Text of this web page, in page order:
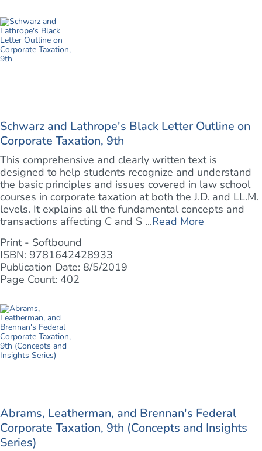
Schwarz and Lathrope's Black Letter Outline on
Corporate Taxation, 9th
This comprehensive and clearly written text is
designed to help students recognize and understand
the basic principles and issues covered in law school
courses in corporate taxation at both the J.D. and LL.M.
levels. It explains all the fundamental concepts and
transactions affecting C and S ...Read More
Print - Softbound
ISBN: 9781642428933
Publication Date: 8/5/2019
Page Count: 402
Abrams, Leatherman, and Brennan's Federal
Corporate Taxation, 9th (Concepts and Insights
Series)